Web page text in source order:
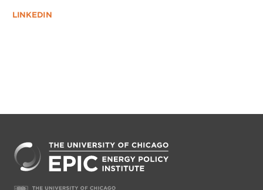
LINKEDIN